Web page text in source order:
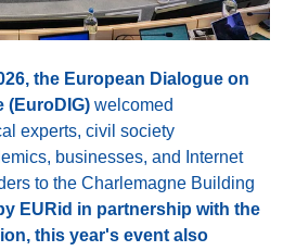
the European Dialogue on
(EuroDIG) welcomed
experts, civil society
businesses, and Internet
to the Charlemagne Building
EURid in partnership with the
this year's event also